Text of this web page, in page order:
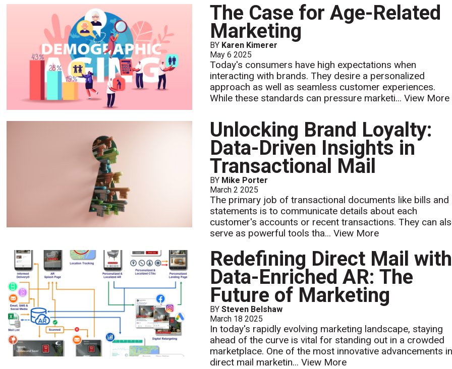
The Case for Age-Related
Marketing
BY Karen Kimerer
May 6 2025
Today's consumers have high expectations when
interacting with brands. They desire a personalized
approach as well as seamless customer experiences.
While these standards can pressure marketi...View More
Unlocking Brand Loyalty:
Data-Driven Insights in
Transactional Mail
BY Mike Porter
March 2 2025
The primary job of transactional documents like bills and
statements is to communicate details about each
customer's accounts or recent transactions. They can
serve as powerful tools tha...View More
Redefining Direct Mail with
Data-Enriched AR: The
Future of Marketing
BYSteven Belshaw
March 18 2025
In today's rapidly evolving marketing landscape, staying
ahead of the curve is vital for standing out in a crowded
marketplace. One of the most innovative advancements in
direct mail marketin...View More